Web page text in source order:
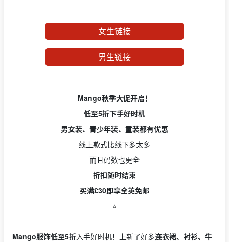
女生链接
男生链接
Mango秋季大促开启！
低至5折下手好时机
男女装、青少年装、童装都有优惠
线上款式比线下多太多
而且码数也更全
折扣随时结束
买满£30即享全英免邮
⭐️
Mango服饰低至5折入手好时机！上新了好多连衣裙、衬衫、牛